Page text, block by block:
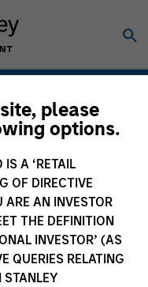
please
options.
A ‘RETAIL
OF DIRECTIVE
ARE AN INVESTOR
THE DEFINITION
INVESTOR’ (AS
QUERIES RELATING
STANLEY